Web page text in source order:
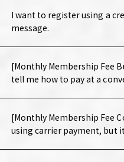
I want to register using a
message.
[Monthly Membership Fee
tell me how to pay at a
[Monthly Membership Fee
using carrier payment, but